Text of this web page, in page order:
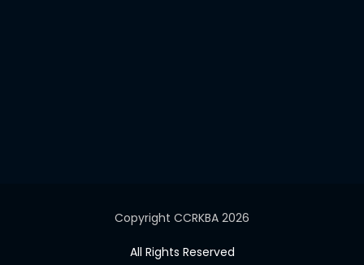
Copyright CCRKBA 2026
All Rights Reserved